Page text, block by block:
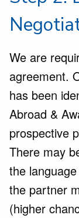
We are
agreement.
has been
Abroad &
prospective
There may
the
the partner
(higher